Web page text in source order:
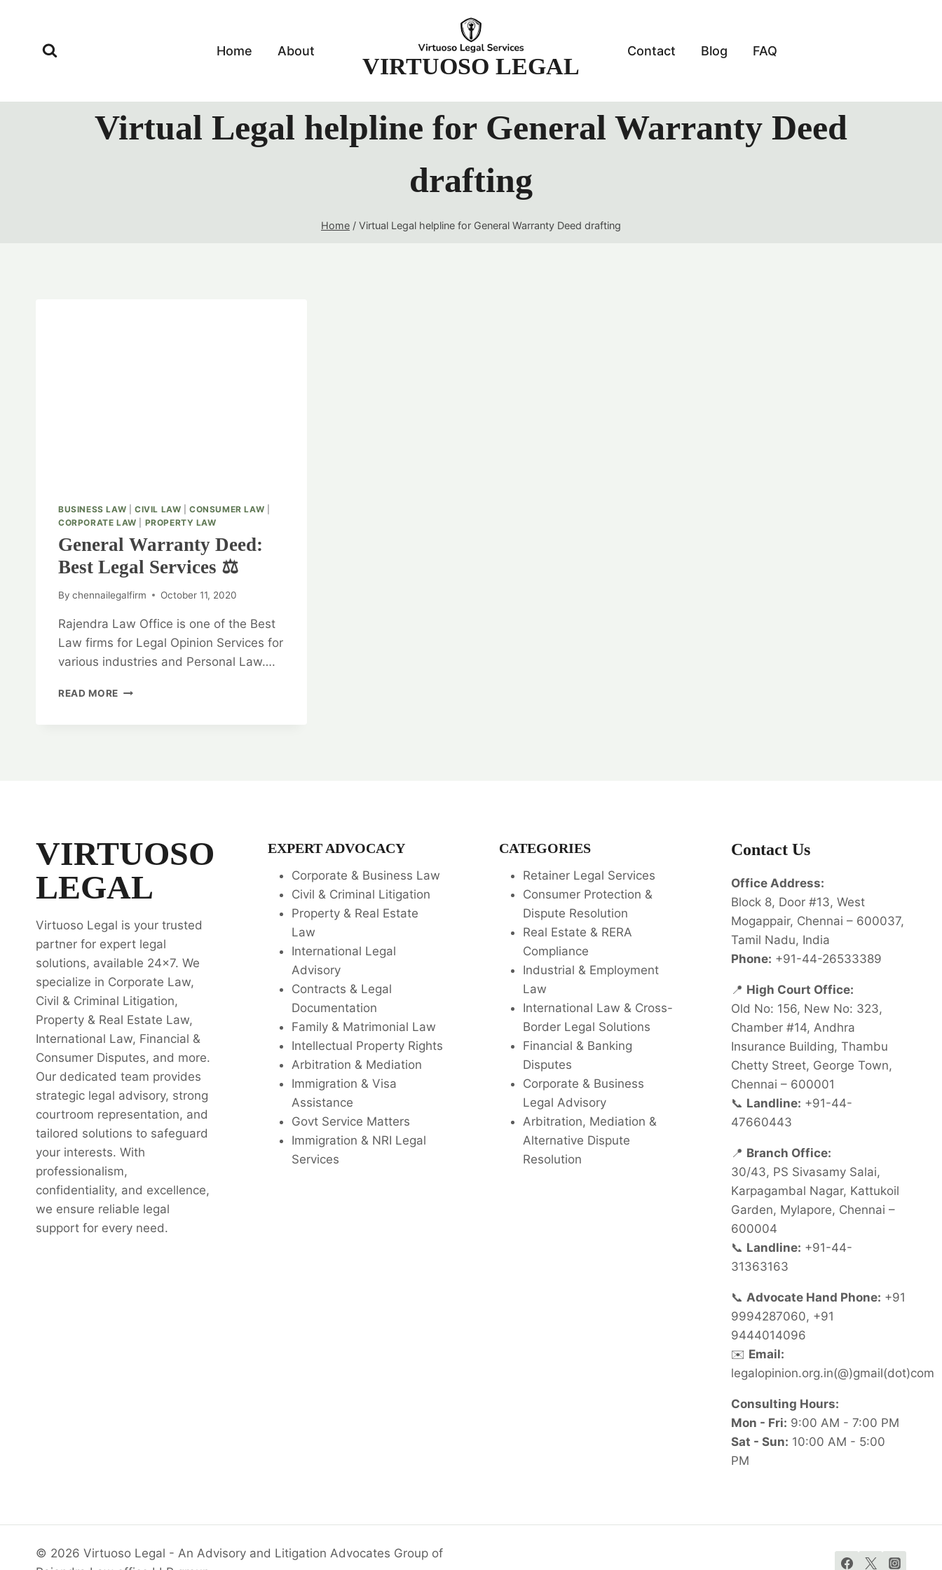
Home About
VIRTUOSO LEGAL
Contact Blog FAQ
Virtual Legal helpline for General Warranty Deed
drafting
Home / Virtual Legal helpline for General Warranty Deed drafting
BUSINESS LAW CIVIL LAW |CONSUMER LAW
CORPORATE LAW
PROPERTY LAW
General Warranty Deed:
Best Legal Services ⚖️
By chennailegalfirm October 11, 2020
Rajendra Law Office is one of the Best
Law firms for Legal Opinion Services for
various industries and Personal Law….
READ MORE GENERAL
VIRTUOSO
LEGAL
Virtuoso Legal is your trusted
partner for expert legal
solutions, available 24x7. We
specialize in Corporate Law,
Civil & Criminal Litigation,
Property & Real Estate Law,
International Law, Financial &
Consumer Disputes, and more.
Our dedicated team provides
strategic legal advisory, strong
courtroom representation, and
tailored solutions to safeguard
your interests. With
professionalism,
confidentiality, and excellence,
we ensure reliable legal
support for every need.
EXPERT ADVOCACY
Corporate & Business Law
Civil & Criminal Litigation
Property & Real Estate
Law
International Legal
Advisory
Contracts & Legal
Documentation
Family & Matrimonial Law
Intellectual Property Rights
Arbitration & Mediation
Immigration & Visa
Assistance
Govt Service Matters
Immigration & NRI Legal
Services
CATEGORIES
Retainer Legal Services
Consumer Protection &
Dispute Resolution
Real Estate & RERA
Compliance
Industrial & Employment
Law
International Law & Cross-
Border Legal Solutions
Financial & Banking
Disputes
Corporate & Business
Legal Advisory
Arbitration, Mediation &
Alternative Dispute
Resolution
Contact Us
Office Address:
Block 8, Door #13, West
Mogappair, Chennai – 600037,
Tamil Nadu, India
Phone: +91-44-26533389
📍 High Court Office:
Old No: 156, New No: 323,
Chamber #14, Andhra
Insurance Building, Thambu
Chetty Street, George Town,
Chennai – 600001
📞 Landline: +91-44-
47660443
📍 Branch Office:
30/43, PS Sivasamy Salai,
Karpagambal Nagar, Kattukoil
Garden, Mylapore, Chennai –
600004
📞 Landline: +91-44-
31363163
📞 Advocate Hand Phone: +91
9994287060, +91
9444014096
✉️ Email:
legalopinion.org.in(@)gmail(dot)com
Consulting Hours:
Mon - Fri: 9:00 AM - 7:00 PM
Sat - Sun: 10:00 AM - 5:00
PM
© 2026 Virtuoso Legal - An Advisory and Litigation Advocates Group of